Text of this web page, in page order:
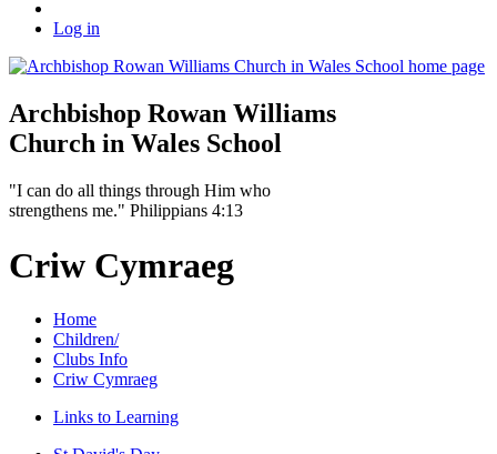
Log in
Archbishop Rowan Williams
Church in Wales School
"I can do all things through Him who
strengthens me." Philippians 4:13
Criw Cymraeg
Home
Children/
Clubs Info
Criw Cymraeg
Links to Learning